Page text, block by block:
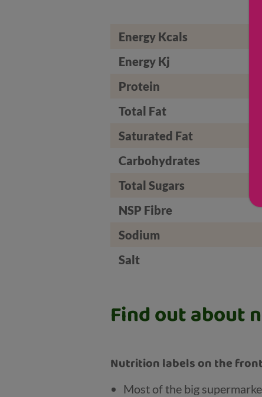
Energy Kcals
Energy Kj
Protein
Total Fat
Saturated Fat
Carbohydrates
Total Sugars
NSP Fibre
Sodium
Salt
Find out about
Nutrition labels on the
Most of the big